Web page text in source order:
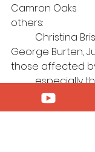
Camron Oaks
others:
George Burten,
those affected
	especially those affected by
recent flooding
those who serve